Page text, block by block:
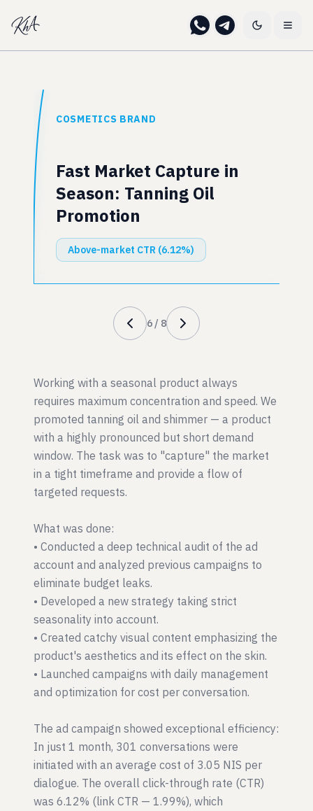
COSMETICS BRAND
Fast Market Capture in
Season: Tanning Oil
Promotion
Above-market CTR (6.12%)
6 / 8
Working with a seasonal product always
requires maximum concentration and speed. We
promoted tanning oil and shimmer — a product
with a highly pronounced but short demand
window. The task was to "capture" the market
in a tight timeframe and provide a flow of
targeted requests.
What was done:
• Conducted a deep technical audit of the ad
account and analyzed previous campaigns to
eliminate budget leaks.
• Developed a new strategy taking strict
seasonality into account.
• Created catchy visual content emphasizing the
product's aesthetics and its effect on the skin.
• Launched campaigns with daily management
and optimization for cost per conversation.
The ad campaign showed exceptional efficiency:
In just 1 month, 301 conversations were
initiated with an average cost of 3.05 NIS per
dialogue. The overall click-through rate (CTR)
was 6.12% (link CTR — 1.99%), which